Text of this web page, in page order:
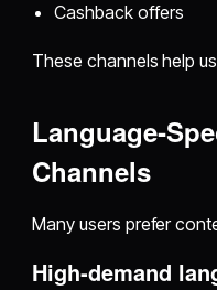
Cashback offers
These channels help
Channels
Many users prefer
High‑demand